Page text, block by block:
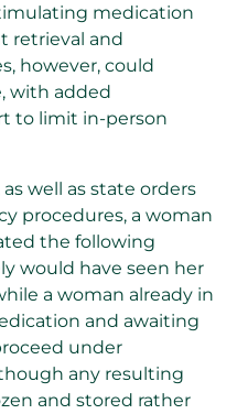
medication
retrieval and
however, could
with added
to limit in-person
well as state orders
procedures, a woman
the following
would have seen her
a woman already in
and awaiting
under
any resulting
and stored rather